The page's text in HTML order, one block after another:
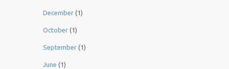
December (1)
October (1)
September (1)
June (1)